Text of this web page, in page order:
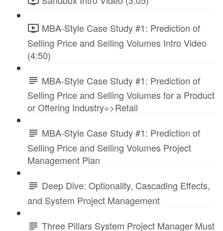
MBA-Style Case Study #1: Prediction of
Selling Price and Selling Volumes Intro Video
(4:50)
MBA-Style Case Study #1: Prediction of
Selling Price and Selling Volumes for a Product
or Offering Industry=>Retail
MBA-Style Case Study #1: Prediction of
Selling Price and Selling Volumes Project
Management Plan
Deep Dive: Optionality, Cascading Effects,
and System Project Management
Three Pillars System Project Manager Must